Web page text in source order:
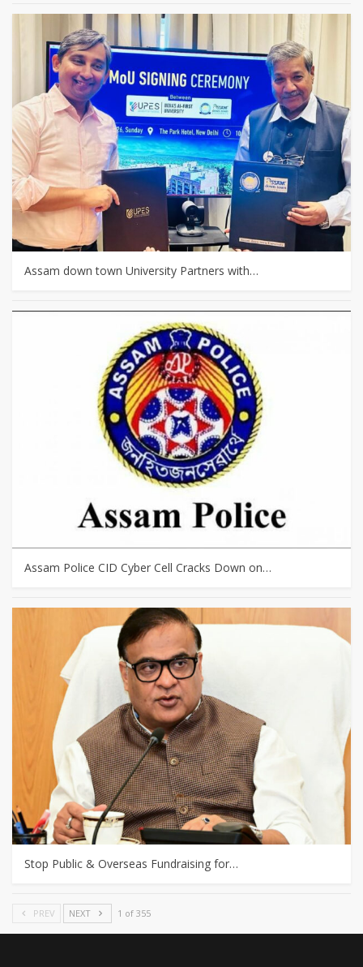
Assam down town University Partners with…
Assam Police CID Cyber Cell Cracks Down on…
Stop Public & Overseas Fundraising for…
PREV NEXT 1 of 355